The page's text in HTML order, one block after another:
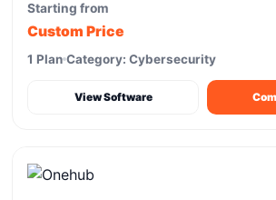
Starting from
Custom Price
1 Plan Category: Cybersecurity
View Software